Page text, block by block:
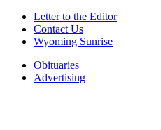
Letter to the Editor
Contact Us
Wyoming Sunrise
Obituaries
Advertising